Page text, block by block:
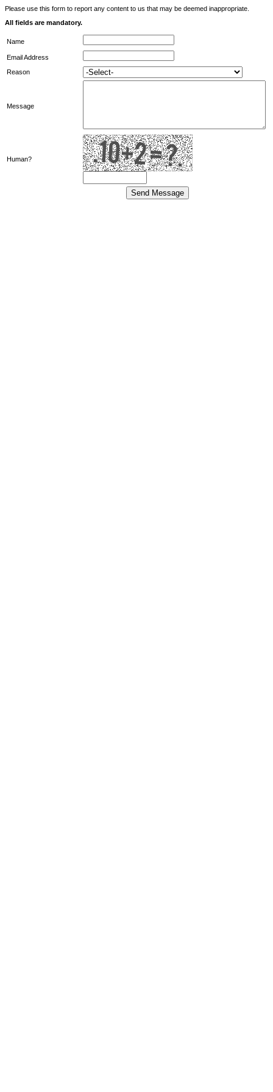
Please use this form to report any content to us that may be deemed inappropriate.
All fields are mandatory.
Name
Email Address
Reason
Message
Human?